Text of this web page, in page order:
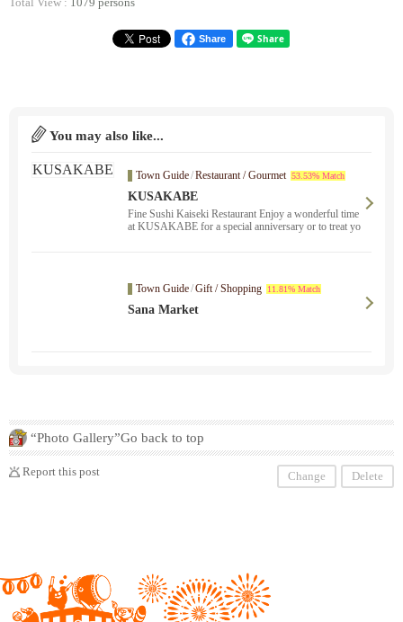
Total View : 1079 persons
Share
You may also like...
Town Guide/Restaurant / Gourmet 53.53% Match
KUSAKABE
Fine Sushi Kaiseki Restaurant Enjoy a wonderful time
at KUSAKABE for a special anniversary or to treat yo
Town Guide/Gift / Shopping 11.81% Match
Sana Market
“Photo Gallery”Go back to top
Report this post Change Delete